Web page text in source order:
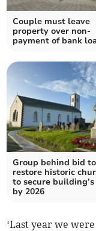
Couple must leave
property over non-
payment of bank
Group behind bid to
restore historic
to secure
by 2026
‘Last year we